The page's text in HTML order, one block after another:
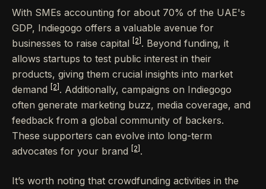
With SMEs accounting for about 70% of the UAE's
GDP, Indiegogo offers a valuable avenue for
businesses to raise capital
[2] . Beyond funding, it
allows startups to test public interest in their
products, giving them crucial insights into market
demand
[2] . Additionally, campaigns on Indiegogo
often generate marketing buzz, media coverage, and
feedback from a global community of backers.
These supporters can evolve into long-term
advocates for your brand
[2] .
It’s worth noting that crowdfunding activities in the